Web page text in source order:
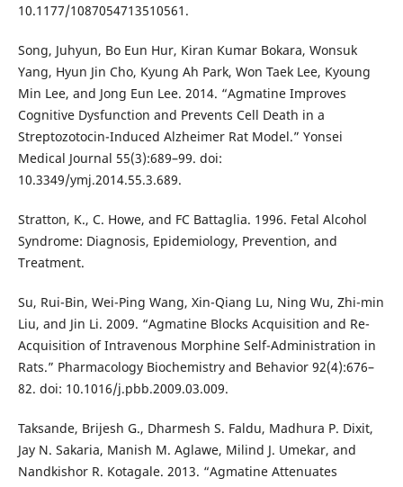
10.1177/1087054713510561.
Song, Juhyun, Bo Eun Hur, Kiran Kumar Bokara, Wonsuk
Yang, Hyun Jin Cho, Kyung Ah Park, Won Taek Lee, Kyoung
Min Lee, and Jong Eun Lee. 2014. “Agmatine Improves
Cognitive Dysfunction and Prevents Cell Death in a
Streptozotocin-Induced Alzheimer Rat Model.” Yonsei
Medical Journal 55(3):689–99. doi:
10.3349/ymj.2014.55.3.689.
Stratton, K., C. Howe, and FC Battaglia. 1996. Fetal Alcohol
Syndrome: Diagnosis, Epidemiology, Prevention, and
Treatment.
Su, Rui-Bin, Wei-Ping Wang, Xin-Qiang Lu, Ning Wu, Zhi-min
Liu, and Jin Li. 2009. “Agmatine Blocks Acquisition and Re-
Acquisition of Intravenous Morphine Self-Administration in
Rats.” Pharmacology Biochemistry and Behavior 92(4):676–
82. doi: 10.1016/j.pbb.2009.03.009.
Taksande, Brijesh G., Dharmesh S. Faldu, Madhura P. Dixit,
Jay N. Sakaria, Manish M. Aglawe, Milind J. Umekar, and
Nandkishor R. Kotagale. 2013. “Agmatine Attenuates